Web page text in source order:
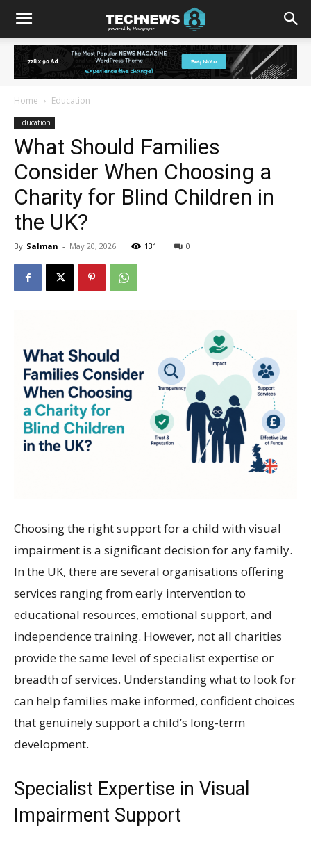
Home Education
Education
What Should Families
Consider When Choosing a
Charity for Blind Children in
the UK?
By Salman - May 20, 2026 131 0
Choosing the right support for a child with visual
impairment is a significant decision for any family.
In the UK, there are several organisations offering
services ranging from early intervention to
educational resources, emotional support, and
independence training. However, not all charities
provide the same level of specialist expertise or
breadth of services. Understanding what to look for
can help families make informed, confident choices
that genuinely support a child’s long-term
development.
Specialist Expertise in Visual
Impairment Support